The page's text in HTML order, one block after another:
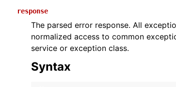
response
The parsed error response. All
normalized access to common
service or exception class.
Syntax